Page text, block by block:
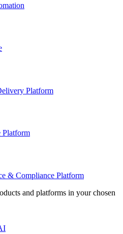
Platform
Platform
& Compliance Platform
and platforms in your chosen